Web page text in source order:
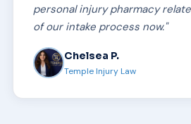
personal injury pharmacy
of our intake process now."
Chelsea P.
Temple Injury Law